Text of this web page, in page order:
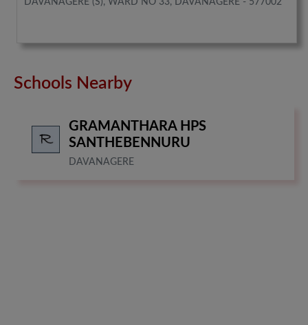
DAVANAGERE (S), WARD NO 33, DAVANAGERE - 577002
Schools Nearby
GRAMANTHARA HPS
SANTHEBENNURU
DAVANAGERE